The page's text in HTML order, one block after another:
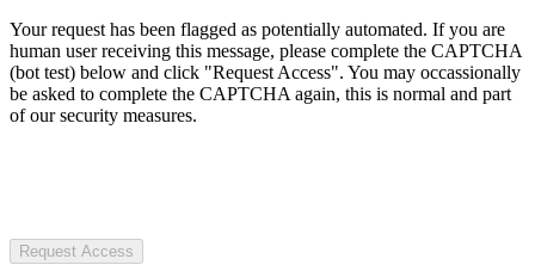
Your request has been flagged as potentially automated. If you are
human user receiving this message, please complete the CAPTCHA
(bot test) below and click "Request Access". You may occassionally
be asked to complete the CAPTCHA again, this is normal and part
of our security measures.
Request Access